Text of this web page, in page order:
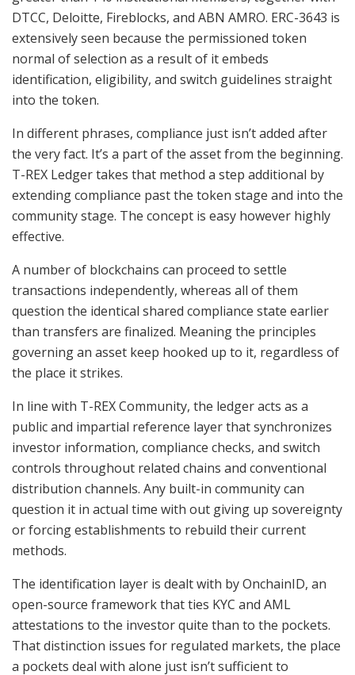
DTCC, Deloitte, Fireblocks, and ABN AMRO. ERC-3643 is
extensively seen because the permissioned token
normal of selection as a result of it embeds
identification, eligibility, and switch guidelines straight
into the token.
In different phrases, compliance just isn’t added after
the very fact. It’s a part of the asset from the beginning.
T-REX Ledger takes that method a step additional by
extending compliance past the token stage and into the
community stage. The concept is easy however highly
effective.
A number of blockchains can proceed to settle
transactions independently, whereas all of them
question the identical shared compliance state earlier
than transfers are finalized. Meaning the principles
governing an asset keep hooked up to it, regardless of
the place it strikes.
In line with T-REX Community, the ledger acts as a
public and impartial reference layer that synchronizes
investor information, compliance checks, and switch
controls throughout related chains and conventional
distribution channels. Any built-in community can
question it in actual time with out giving up sovereignty
or forcing establishments to rebuild their current
methods.
The identification layer is dealt with by OnchainID, an
open-source framework that ties KYC and AML
attestations to the investor quite than to the pockets.
That distinction issues for regulated markets, the place
a pockets deal with alone just isn’t sufficient to